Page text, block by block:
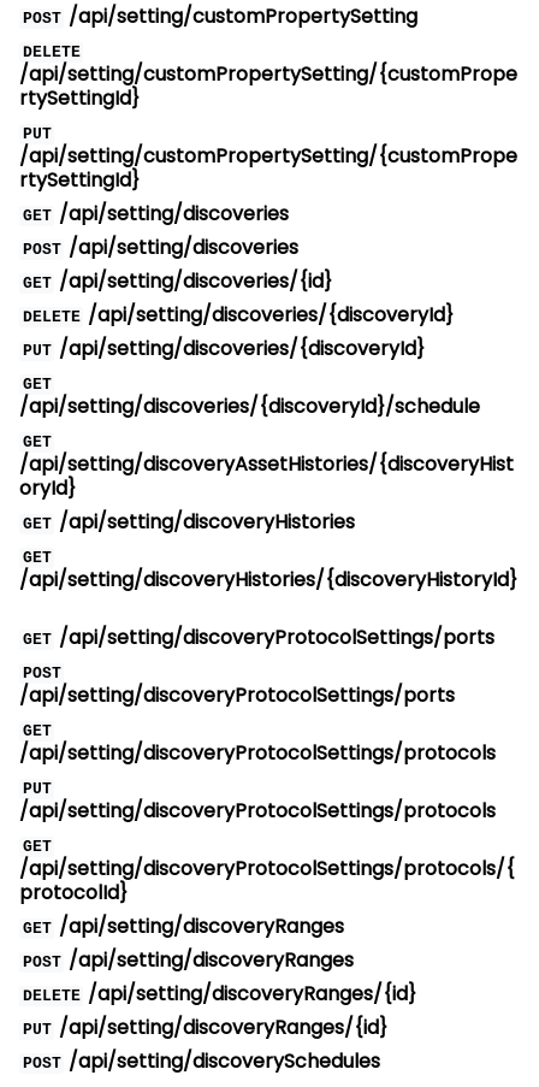
POST /api/setting/customPropertySetting
DELETE
/api/setting/customPropertySetting/{customPrope
rtySettingId}
PUT
/api/setting/customPropertySetting/{customPrope
rtySettingId}
GET /api/setting/discoveries
POST /api/setting/discoveries
GET /api/setting/discoveries/{id}
DELETE /api/setting/discoveries/{discoveryId}
PUT /api/setting/discoveries/{discoveryId}
GET
/api/setting/discoveries/{discoveryId}/schedule
GET
/api/setting/discoveryAssetHistories/{discoveryHist
oryId}
GET /api/setting/discoveryHistories
GET
/api/setting/discoveryHistories/{discoveryHistoryId}
GET /api/setting/discoveryProtocolSettings/ports
POST
/api/setting/discoveryProtocolSettings/ports
GET
/api/setting/discoveryProtocolSettings/protocols
PUT
/api/setting/discoveryProtocolSettings/protocols
GET
/api/setting/discoveryProtocolSettings/protocols/{
protocolId}
GET /api/setting/discoveryRanges
POST /api/setting/discoveryRanges
DELETE /api/setting/discoveryRanges/{id}
PUT /api/setting/discoveryRanges/{id}
POST /api/setting/discoverySchedules